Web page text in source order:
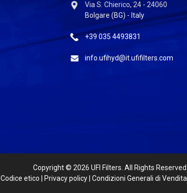
Via S. Chierico, 24 - 24060
Bolgare (BG) - Italy
+39 035 4493831
info.ufihyd@it.ufifilters.com
Copyright© 2026 UFI Filters. All Rights Reserved.
Codice etico
Privacy policy| Condizioni Generali di Vendita